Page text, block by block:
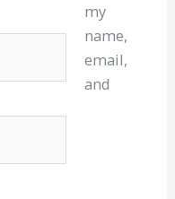
my
name,
email,
and